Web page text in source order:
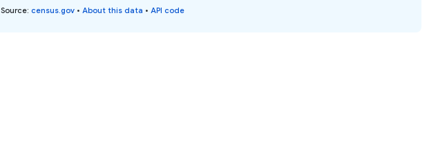
Source: census.gov • About this data • API code